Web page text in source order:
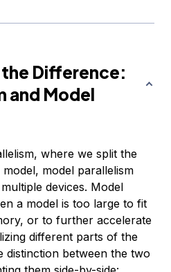
Difference:
and Model
where we split the
model parallelism
devices. Model
a model is too large to fit
or to further accelerate
different parts of the
distinction between the two